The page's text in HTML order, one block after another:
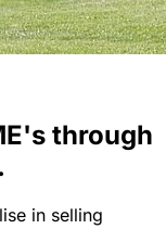
through
in selling